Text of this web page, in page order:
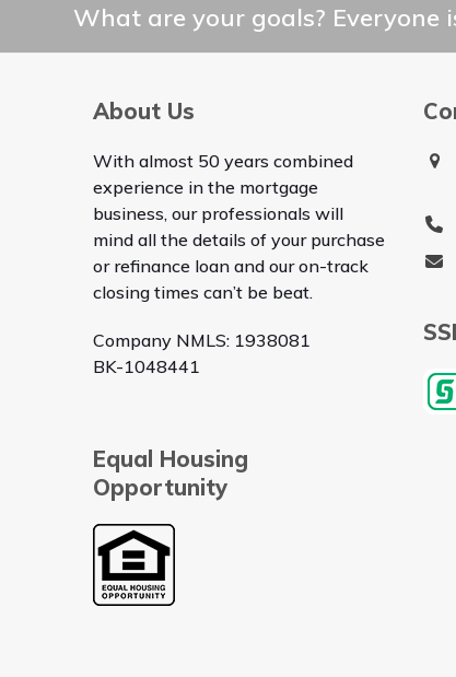
What are your goals? Everyone
About Us
With almost 50 years combined
experience in the mortgage
business, our professionals will
mind all the details of your purchase
or refinance loan and our on-track
closing times can’t be beat.
Company NMLS: 1938081
BK-1048441
Equal Housing
Opportunity